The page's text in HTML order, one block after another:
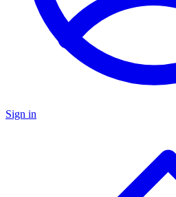
Sign in